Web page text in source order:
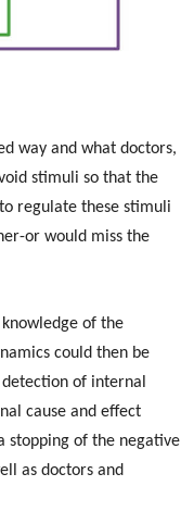
way and what doctors,
stimuli so that the
regulate these stimuli
or would miss the
of the
could then be
of internal
cause and effect
stopping of the negative
as doctors and